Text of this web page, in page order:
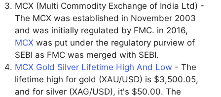
MCX (Multi Commodity Exchange of India Ltd) -
The MCX was established in November 2003
and was initially regulated by FMC. in 2016,
MCX was put under the regulatory purview of
SEBI as FMC was merged with SEBI.
MCX Gold Silver Lifetime High And Low - The
lifetime high for gold (XAU/USD) is $3,500.05,
and for silver (XAG/USD), it's $50.00. The